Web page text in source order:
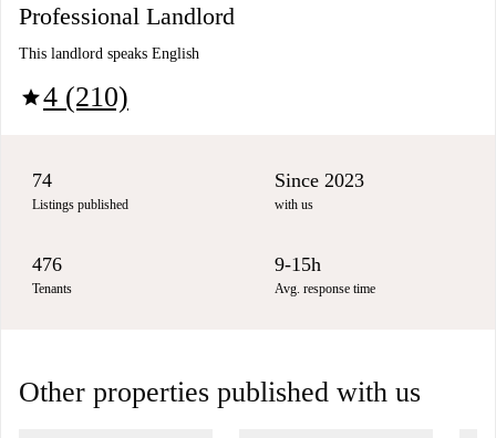
Professional Landlord
This landlord speaks English
star4 (210)
74
Listings published
Since 2023
with us
476
Tenants
9-15h
Avg. response time
Other properties published with us